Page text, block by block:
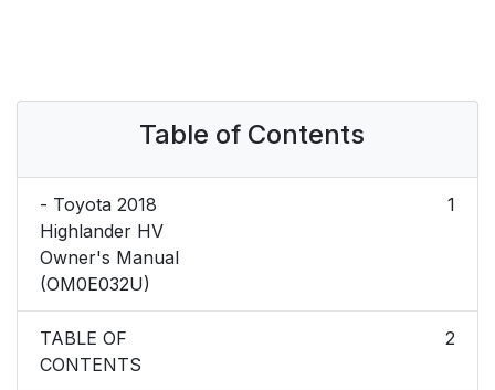
Table of Contents
- Toyota 2018
Highlander HV
Owner's Manual
(OM0E032U)
1
TABLE OF
CONTENTS
2